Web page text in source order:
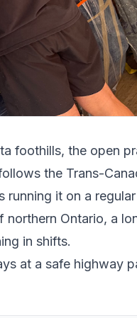
foothills, the open
the Trans-
it on a regular
Ontario, a
in shifts.
at a safe highway